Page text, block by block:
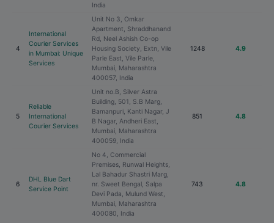
India
4
International
Courier Services
in Mumbai: Unique
Services
Unit No 3, Omkar
Apartment, Shraddhanand
Rd, Neel Ashish Co-op
Housing Society, Extn, Vile
Parle East, Vile Parle,
Mumbai, Maharashtra
400057, India
1248 4.9
5
Reliable
International
Courier Services
Unit no.B, Silver Astra
Building, 501, S.B Marg,
Bamanpuri, Kanti Nagar, J
B Nagar, Andheri East,
Mumbai, Maharashtra
400059, India
851 4.8
6
DHL Blue Dart
Service Point
No 4, Commercial
Premises, Runwal Heights,
Lal Bahadur Shastri Marg,
nr. Sweet Bengal, Salpa
Devi Pada, Mulund West,
Mumbai, Maharashtra
400080, India
743 4.8